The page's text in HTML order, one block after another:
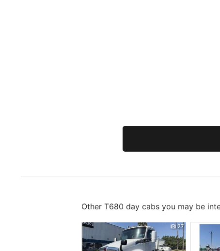
Other T680 day cabs you may be
27